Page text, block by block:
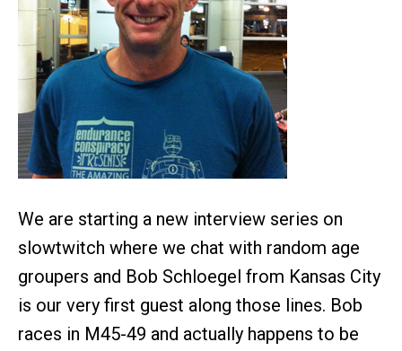
We are starting a new interview series on
slowtwitch where we chat with random age
groupers and Bob Schloegel from Kansas City
is our very first guest along those lines. Bob
races in M45-49 and actually happens to be